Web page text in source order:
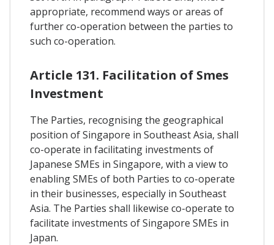
appropriate, recommend ways or areas of
further co-operation between the parties to
such co-operation.
Article 131. Facilitation of Smes
Investment
The Parties, recognising the geographical
position of Singapore in Southeast Asia, shall
co-operate in facilitating investments of
Japanese SMEs in Singapore, with a view to
enabling SMEs of both Parties to co-operate
in their businesses, especially in Southeast
Asia. The Parties shall likewise co-operate to
facilitate investments of Singapore SMEs in
Japan.